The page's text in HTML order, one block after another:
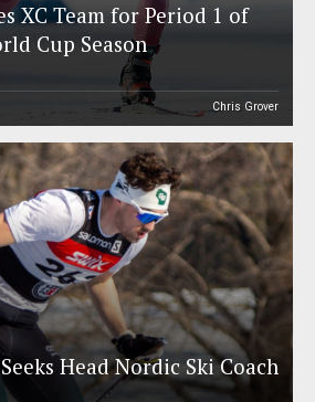
XC Team for Period 1 of
Cup Season
Chris Grover
Head Nordic Ski Coach